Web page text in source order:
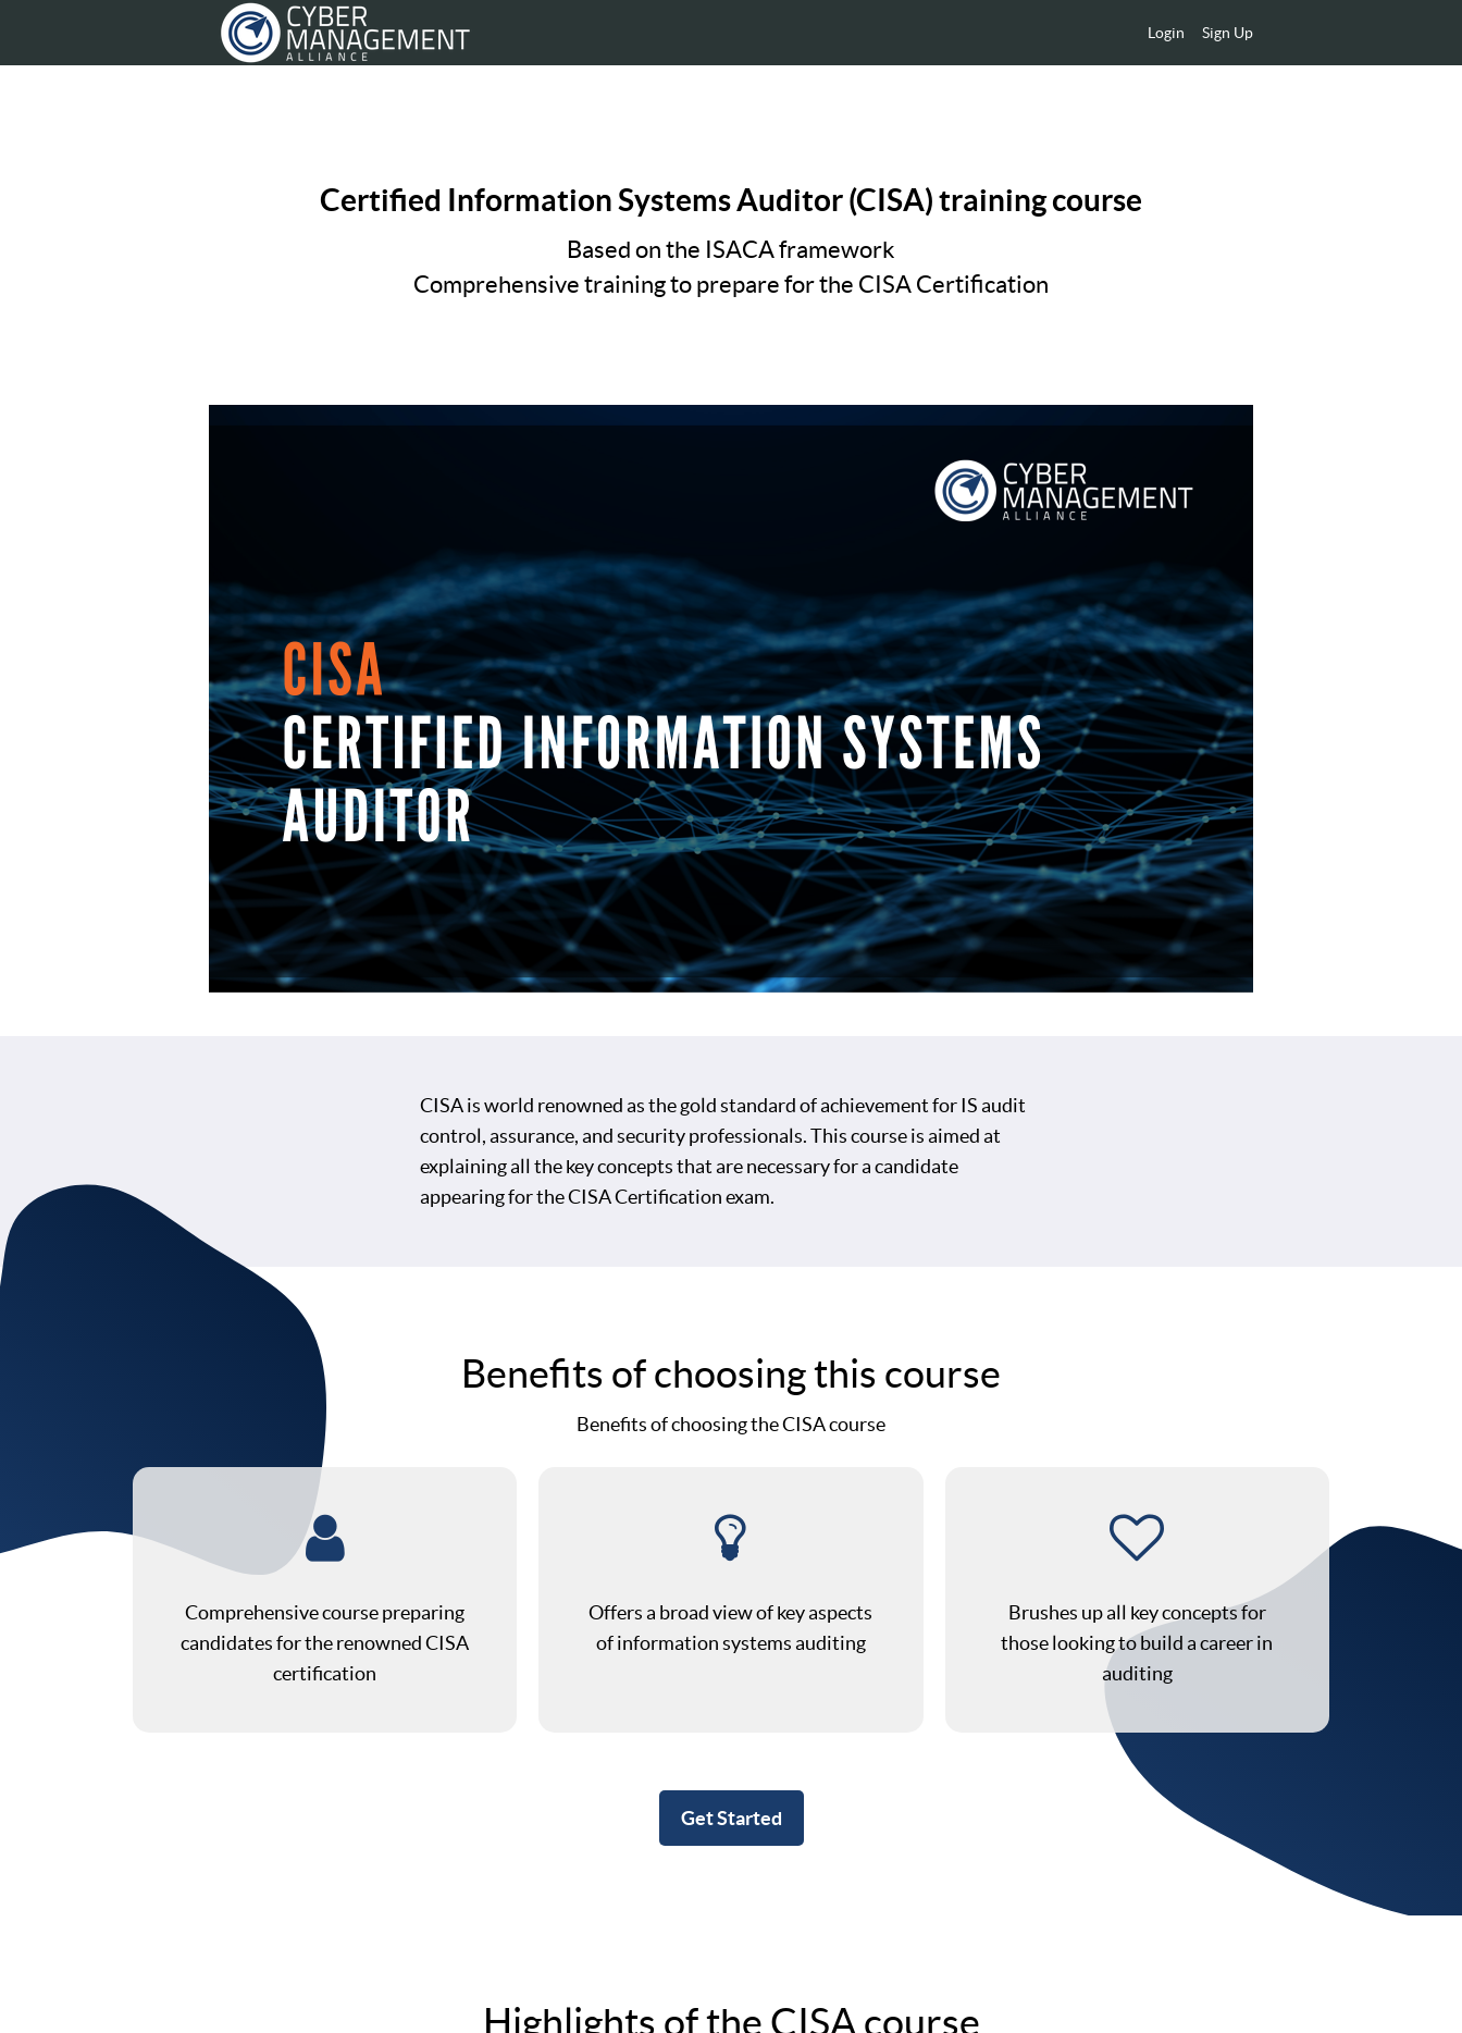
Login Sign Up
Certified Information Systems Auditor (CISA) training course
Based on the ISACA framework
Comprehensive training to prepare for the CISA Certification
CISA is world renowned as the gold standard of achievement for IS audit
control, assurance, and security professionals. This course is aimed at
explaining all the key concepts that are necessary for a candidate
appearing for the CISA Certification exam.
Benefits of choosing this course
Benefits of choosing the CISA course
Comprehensive course preparing
candidates for the renowned CISA
certification
Offers a broad view of key aspects
of information systems auditing
Brushes up all key concepts for
those looking to build a career in
auditing
Get Started
Highlights of the CISA course